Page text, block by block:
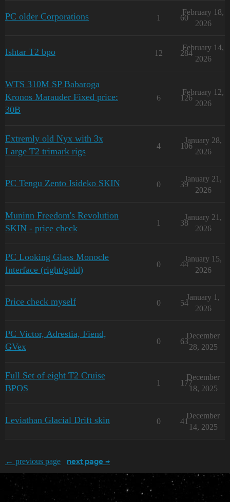
PC older Corporations 1 60
February 18,
2026
Ishtar T2 bpo 12 284
February 14,
2026
WTS 310M SP Babaroga
Kronos Marauder Fixed price:
30B
6 126
February 12,
2026
Extremly old Nyx with 3x
Large T2 trimark rigs
4 106
January 28,
2026
PC Tengu Zento Isideko SKIN 0 39
January 21,
2026
Muninn Freedom's Revolution
SKIN - price check
1 38
January 21,
2026
PC Looking Glass Monocle
Interface (right/gold)
0 44
January 15,
2026
Price check myself 0 54
January 1,
2026
PC Victor, Adrestia, Fiend,
GVex
0 63
December
28, 2025
Full Set of eight T2 Cruise
BPOS
1 177
December
18, 2025
Leviathan Glacial Drift skin 0 41
December
14, 2025
← previous page next page →